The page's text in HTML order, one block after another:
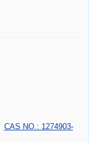
CAS NO.: 1274903-